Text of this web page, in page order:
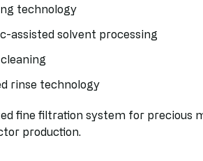
technology
assisted solvent processing
rinse technology
fine filtration system for precious
production.